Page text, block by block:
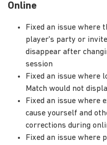
Online
Fixed an issue where
player's party or
disappear after
session
Fixed an issue where
Match would not
Fixed an issue where
cause yourself and
corrections during
Fixed an issue where